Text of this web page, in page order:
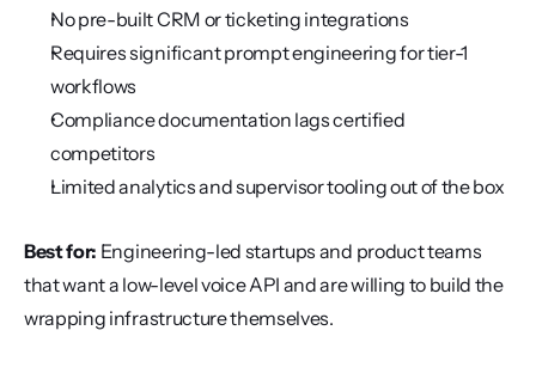
No pre-built CRM or ticketing integrations
Requires significant prompt engineering for tier-1
workflows
Compliance documentation lags certified
competitors
Limited analytics and supervisor tooling out of the box
Best for: Engineering-led startups and product teams
that want a low-level voice API and are willing to build the
wrapping infrastructure themselves.